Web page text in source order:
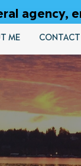
agency,
ME CONTACT